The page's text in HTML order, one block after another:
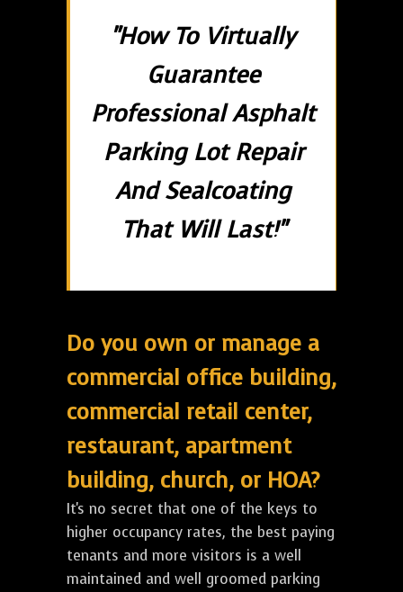
"How To Virtually
Guarantee
Professional Asphalt
Parking Lot Repair
And Sealcoating
That Will Last!"
Do you own or manage a
commercial office building,
commercial retail center,
restaurant, apartment
building, church, or HOA?
It's no secret that one of the keys to
higher occupancy rates, the best paying
tenants and more visitors is a well
maintained and well groomed parking